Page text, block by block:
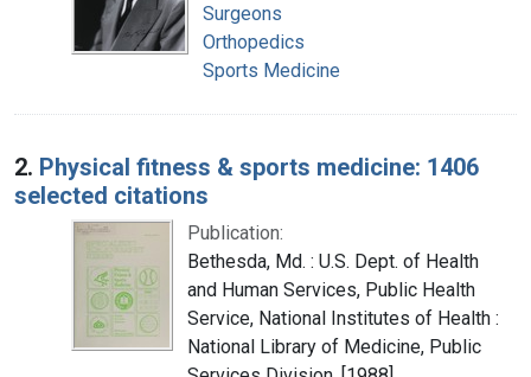
Surgeons
Orthopedics
Sports Medicine
2. Physical fitness & sports medicine: 1406
selected citations
Publication:
Bethesda, Md. : U.S. Dept. of Health
and Human Services, Public Health
Service, National Institutes of Health :
National Library of Medicine, Public